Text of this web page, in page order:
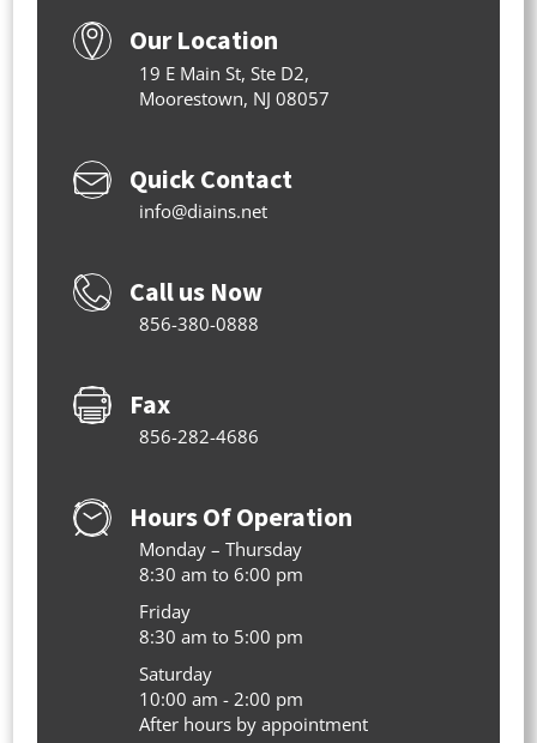
Our Location
19 E Main St, Ste D2,
Moorestown, NJ 08057
Quick Contact
info@diains.net
Call us Now
856-380-0888
Fax
856-282-4686
Hours Of Operation
Monday – Thursday
8:30 am to 6:00 pm
Friday
8:30 am to 5:00 pm
Saturday
10:00 am - 2:00 pm
After hours by appointment